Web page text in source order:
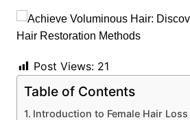
Post Views: 21
Table of Contents
Introduction to Female Hair Loss